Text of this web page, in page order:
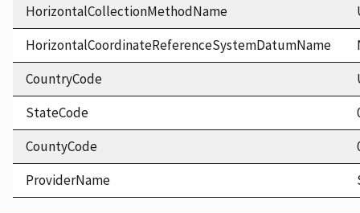
HorizontalCollectionMethodName
HorizontalCoordinateReferenceSystemDatumName
CountryCode
StateCode
CountyCode
ProviderName